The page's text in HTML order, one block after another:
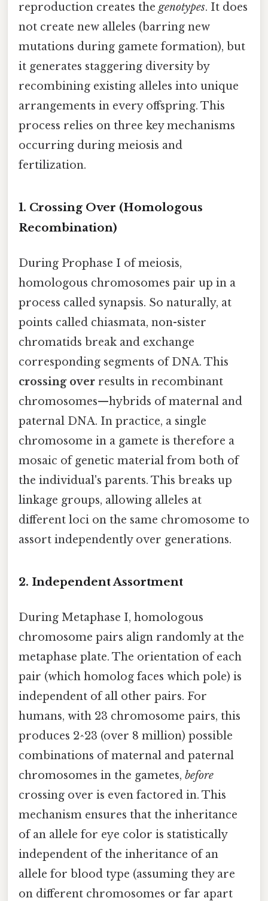
reproduction creates the genotypes. It does
not create new alleles (barring new
mutations during gamete formation), but
it generates staggering diversity by
recombining existing alleles into unique
arrangements in every offspring. This
process relies on three key mechanisms
occurring during meiosis and
fertilization.
1. Crossing Over (Homologous
Recombination)
During Prophase I of meiosis,
homologous chromosomes pair up in a
process called synapsis. So naturally, at
points called chiasmata, non-sister
chromatids break and exchange
corresponding segments of DNA. This
crossing over results in recombinant
chromosomes—hybrids of maternal and
paternal DNA. In practice, a single
chromosome in a gamete is therefore a
mosaic of genetic material from both of
the individual's parents. This breaks up
linkage groups, allowing alleles at
different loci on the same chromosome to
assort independently over generations.
2. Independent Assortment
During Metaphase I, homologous
chromosome pairs align randomly at the
metaphase plate. The orientation of each
pair (which homolog faces which pole) is
independent of all other pairs. For
humans, with 23 chromosome pairs, this
produces 2^23 (over 8 million) possible
combinations of maternal and paternal
chromosomes in the gametes, before
crossing over is even factored in. This
mechanism ensures that the inheritance
of an allele for eye color is statistically
independent of the inheritance of an
allele for blood type (assuming they are
on different chromosomes or far apart